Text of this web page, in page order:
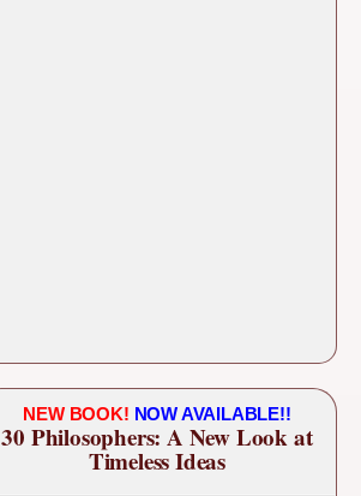
NEW BOOK! NOW AVAILABLE!!
30 Philosophers: A New Look at
Timeless Ideas